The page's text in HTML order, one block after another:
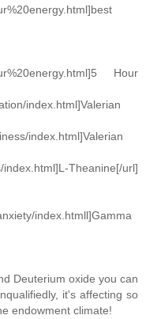
Hour
index.html]Valerian
index.html]Valerian
Theanine[/url]
index.htmll]Gamma
Deuterium oxide you can
it's affecting so
endowment climate!